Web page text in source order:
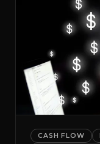
CASH FLOW